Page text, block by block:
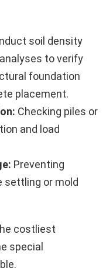
soil density
to verify
foundation
placement.
Checking piles or
and load
Preventing
settling or mold
costliest
special